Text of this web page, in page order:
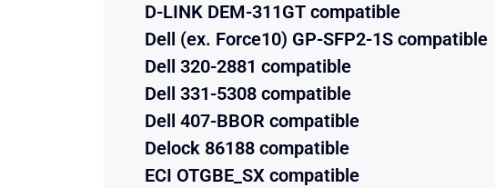
D-LINK DEM-311GT compatible
Dell (ex. Force10) GP-SFP2-1S compatible
Dell 320-2881 compatible
Dell 331-5308 compatible
Dell 407-BBOR compatible
Delock 86188 compatible
ECI OTGBE_SX compatible